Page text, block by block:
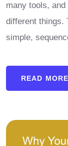
many tools,
different things.
simple,
READ MORE